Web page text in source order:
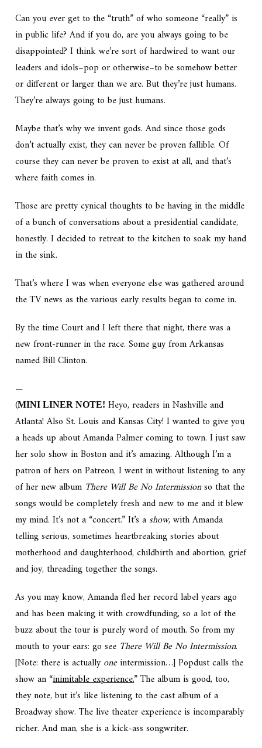
Can you ever get to the “truth” of who someone “really” is
in public life? And if you do, are you always going to be
disappointed? I think we’re sort of hardwired to want our
leaders and idols–pop or otherwise–to be somehow better
or different or larger than we are. But they’re just humans.
They’re always going to be just humans.
Maybe that’s why we invent gods. And since those gods
don’t actually exist, they can never be proven fallible. Of
course they can never be proven to exist at all, and that’s
where faith comes in.
Those are pretty cynical thoughts to be having in the middle
of a bunch of conversations about a presidential candidate,
honestly. I decided to retreat to the kitchen to soak my hand
in the sink.
That’s where I was when everyone else was gathered around
the TV news as the various early results began to come in.
By the time Court and I left there that night, there was a
new front-runner in the race. Some guy from Arkansas
named Bill Clinton.
—
(MINI LINER NOTE! Heyo, readers in Nashville and
Atlanta! Also St. Louis and Kansas City! I wanted to give you
a heads up about Amanda Palmer coming to town. I just saw
her solo show in Boston and it’s amazing. Although I’m a
patron of hers on Patreon, I went in without listening to any
of her new album There Will Be No Intermissionso that the
songs would be completely fresh and new to me and it blew
my mind. It’s not a “concert.” It’s a show,with Amanda
telling serious, sometimes heartbreaking stories about
motherhood and daughterhood, childbirth and abortion, grief
and joy, threading together the songs.
As you may know, Amanda fled her record label years ago
and has been making it with crowdfunding, so a lot of the
buzz about the tour is purely word of mouth. So from my
mouth to your ears: go see There Will Be No Intermission.
[Note: there is actuallyoneintermission…] Popdust calls the
show an “inimitable experience.” The album is good, too,
they note, but it’s like listening to the cast album of a
Broadway show. The live theater experience is incomparably
richer. And man, she is a kick-ass songwriter.